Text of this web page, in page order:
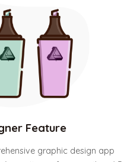
Feature
graphic design app